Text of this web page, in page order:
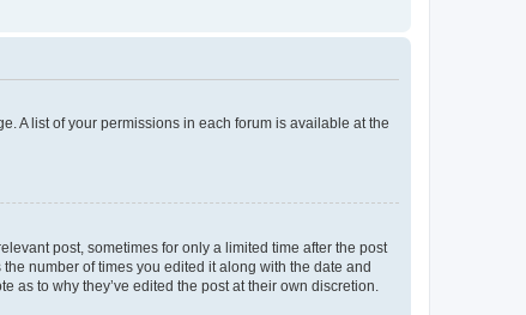
A list of your permissions in each forum is available at the
post, sometimes for only a limited time after the post
number of times you edited it along with the date and
to why they’ve edited the post at their own discretion.